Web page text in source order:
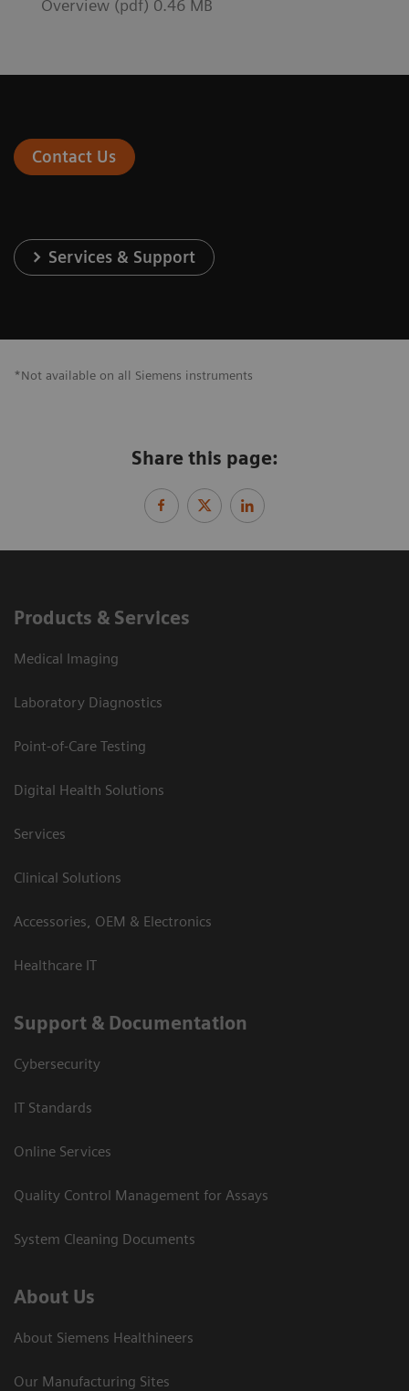
Overview (pdf) 0.46 MB
Contact Us
Services & Support
*Not available on all Siemens instruments
Share this page:
Products & Services
Medical Imaging
Laboratory Diagnostics
Point-of-Care Testing
Digital Health Solutions
Services
Clinical Solutions
Accessories, OEM & Electronics
Healthcare IT
Support & Documentation
Cybersecurity
IT Standards
Online Services
Quality Control Management for Assays
System Cleaning Documents
About Us
About Siemens Healthineers
Our Manufacturing Sites